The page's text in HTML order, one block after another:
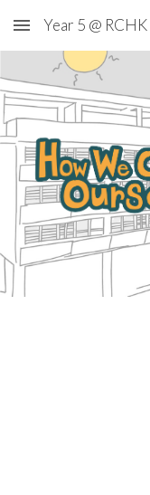
Skip to main content
Year 5 @ RCHK